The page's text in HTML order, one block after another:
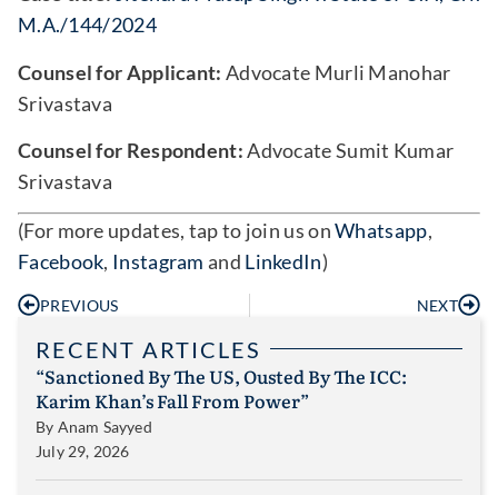
M.A./144/2024
Counsel for Applicant: Advocate Murli Manohar
Srivastava
Counsel for Respondent:Advocate Sumit Kumar
Srivastava
(For more updates, tap to join us onWhatsapp,
Facebook, Instagram and LinkedIn)
PREVIOUS NEXT
RECENT ARTICLES
“Sanctioned By The US, Ousted By The ICC:
Karim Khan’s Fall From Power”
By Anam Sayyed
July 29, 2026